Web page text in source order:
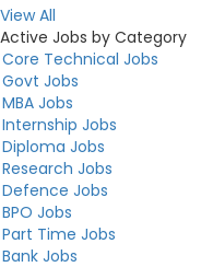
View All
Active Jobs by Category
Core Technical Jobs
Govt Jobs
MBA Jobs
Internship Jobs
Diploma Jobs
Research Jobs
Defence Jobs
BPO Jobs
Part Time Jobs
Bank Jobs